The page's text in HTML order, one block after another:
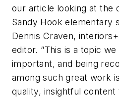
our article looking at the
Sandy Hook elementary
Dennis Craven,
editor. “This is a topic
important, and being
among such great work
quality, insightful content